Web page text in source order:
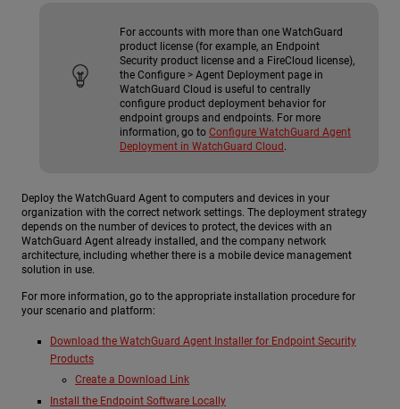
For accounts with more than one WatchGuard
product license (for example, an Endpoint
Security product license and a FireCloud license),
the Configure > Agent Deployment page in
WatchGuard Cloud is useful to centrally
configure product deployment behavior for
endpoint groups and endpoints. For more
information, go to Configure WatchGuard Agent
Deployment in WatchGuard Cloud .
Deploy the WatchGuard Agent to computers and devices in your
organization with the correct network settings. The deployment strategy
depends on the number of devices to protect, the devices with an
WatchGuard Agent already installed, and the company network
architecture, including whether there is a mobile device management
solution in use.
For more information, go to the appropriate installation procedure for
your scenario and platform:
Download the WatchGuard Agent Installer for Endpoint Security
Products
Create a Download Link
Install the Endpoint Software Locally